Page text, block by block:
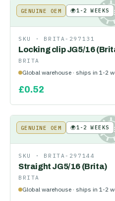
GENUINE OEM 🌍1-2 WEEKS
SKU · BRITA-297131
Locking clip JG5/16
BRITA
Global warehouse · ships in 1-2
£0.52
GENUINE OEM 🌍1-2 WEEKS
SKU · BRITA-297144
Straight JG5/16 (Brita)
BRITA
Global warehouse · ships in 1-2